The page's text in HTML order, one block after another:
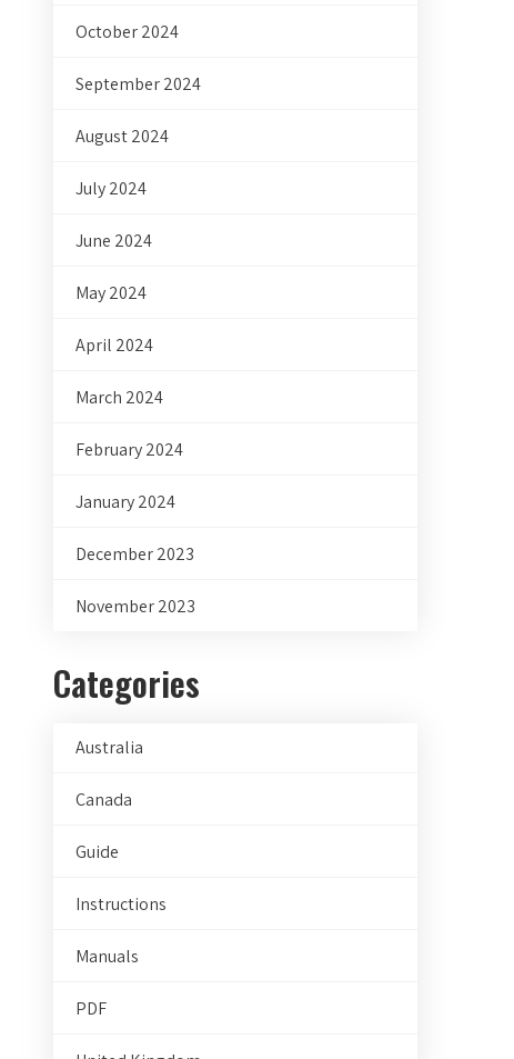
October 2024
September 2024
August 2024
July 2024
June 2024
May 2024
April 2024
March 2024
February 2024
January 2024
December 2023
November 2023
Categories
Australia
Canada
Guide
Instructions
Manuals
PDF